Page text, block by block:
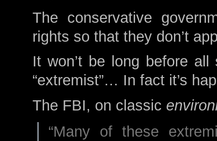
The conservative
rights so that they don’t
It won’t be long before
“extremist”… In fact it’s
The FBI, on classic
“Many of these